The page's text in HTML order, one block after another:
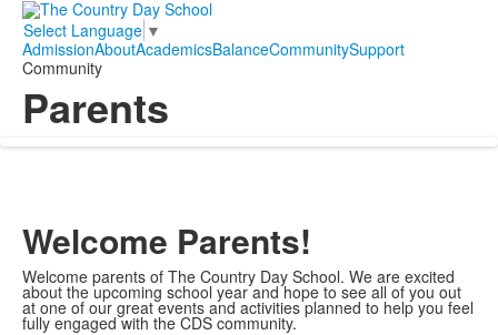
Select Language ▼
AdmissionAboutAcademicsBalanceCommunitySupport
Community
Parents
Welcome Parents!
Welcome parents of The Country Day School. We are excited
about the upcoming school year and hope to see all of you out
at one of our great events and activities planned to help you feel
fully engaged with the CDS community.